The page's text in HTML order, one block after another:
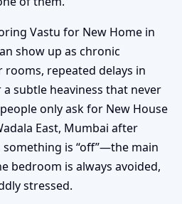
Vastu for New Home in
show up as chronic
repeated delays in
subtle heaviness that never
only ask for New House
East, Mumbai after
is “off”—the main
bedroom is always avoided,
stressed.